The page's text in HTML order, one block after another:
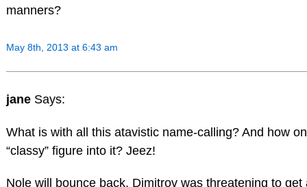
manners?
May 8th, 2013 at 6:43 am
jane Says:
What is with all this atavistic name-calling? And how
“classy” figure into it? Jeez!
Nole will bounce back. Dimitrov was threatening to get